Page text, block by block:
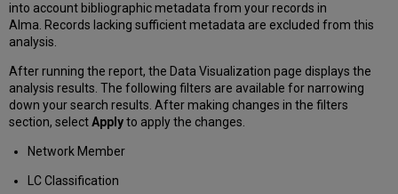
into account bibliographic metadata from your records in
Alma. Records lacking sufficient metadata are excluded from this
analysis.
After running the report, the Data Visualization page displays the
analysis results. The following filters are available for narrowing
down your search results. After making changes in the filters
section, selectApplyto apply the changes.
Network Member
LC Classification